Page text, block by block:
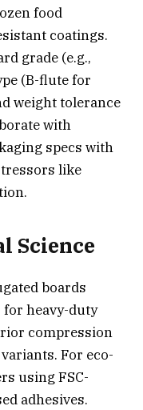
food
coatings.
grade (e.g.,
(B-flute for
weight tolerance
with
specs with
like
Science
boards
heavy-duty
compression
For eco-
using FSC-
adhesives.